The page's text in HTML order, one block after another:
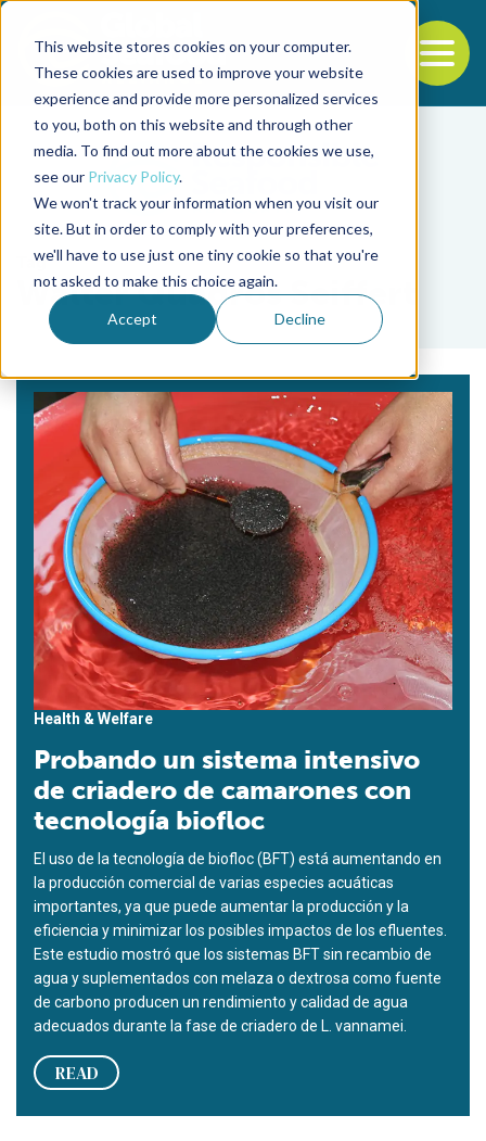
This website stores cookies on your computer.
These cookies are used to improve your website
experience and provide more personalized services
to you, both on this website and through other
media. To find out more about the cookies we use,
see our Privacy Policy.
We won't track your information when you visit our
site. But in order to comply with your preferences,
we'll have to use just one tiny cookie so that you're
not asked to make this choice again.
Accept Decline
Back to the start of the nav
Jump to the end of the navigation
Tag
Walter Quadros Seiffert
Health & Welfare
Probando un sistema intensivo
de criadero de camarones con
tecnología biofloc
El uso de la tecnología de biofloc (BFT) está aumentando en
la producción comercial de varias especies acuáticas
importantes, ya que puede aumentar la producción y la
eficiencia y minimizar los posibles impactos de los efluentes.
Este estudio mostró que los sistemas BFT sin recambio de
agua y suplementados con melaza o dextrosa como fuente
de carbono producen un rendimiento y calidad de agua
adecuados durante la fase de criadero de L. vannamei.
READ